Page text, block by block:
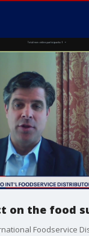
on the food